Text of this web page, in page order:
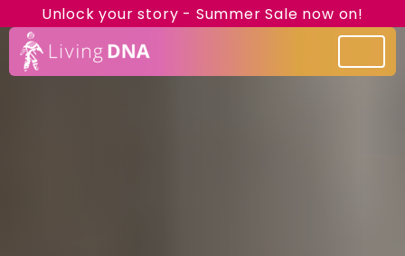
Unlock your story - Summer Sale now on!